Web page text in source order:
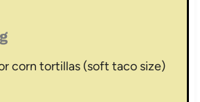
corn tortillas (soft taco size)